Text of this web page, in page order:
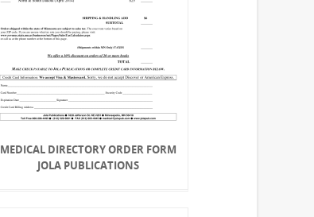
MEDICAL DIRECTORY ORDER FORM
JOLA PUBLICATIONS